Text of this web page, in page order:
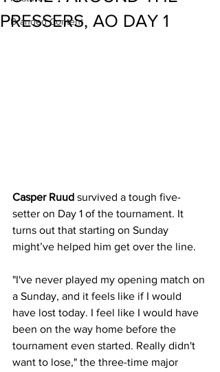
Branded Content
PRESSERS, AO DAY 1
Casper Ruud survived a tough five-
setter on Day 1 of the tournament. It
turns out that starting on Sunday
might’ve helped him get over the line.
"I've never played my opening match on
a Sunday, and it feels like if I would
have lost today. I feel like I would have
been on the way home before the
tournament even started. Really didn't
want to lose," the three-time major